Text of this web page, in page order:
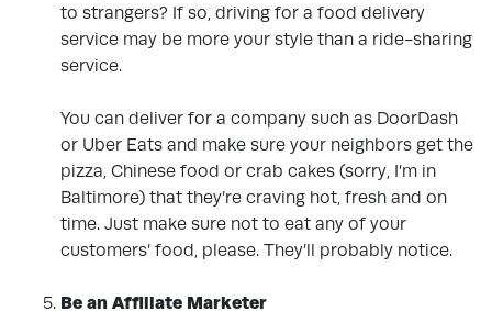
to strangers? If so, driving for a food delivery
service may be more your style than a ride-sharing
service.
You can deliver for a company such as DoorDash
or Uber Eats and make sure your neighbors get the
pizza, Chinese food or crab cakes (sorry, I’m in
Baltimore) that they’re craving hot, fresh and on
time. Just make sure not to eat any of your
customers’ food, please. They’ll probably notice.
Be an Affiliate Marketer